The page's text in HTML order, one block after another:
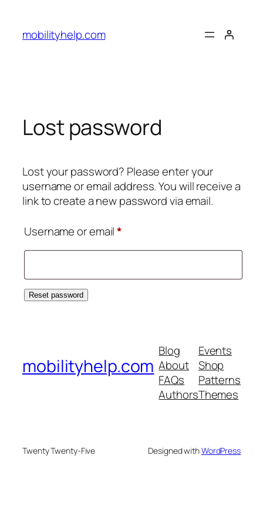
content
mobilityhelp.com
Lost password
Lost your password? Please enter your
username or email address. You will receive a
link to create a new password via email.
Username or email*
Reset password
mobilityhelp.com
Blog
About
FAQs
Authors
Events
Shop
Patterns
Themes
Twenty Twenty-Five Designed withWordPress